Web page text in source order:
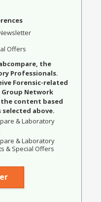
Offers
the
Professionals.
Forensic-related
Group Network
content based
above.
& Laboratory
& Laboratory
& Special Offers